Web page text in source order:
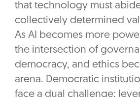
that technology must
collectively determined
As AI becomes more
the intersection of
democracy, and ethics
arena. Democratic
face a dual challenge: